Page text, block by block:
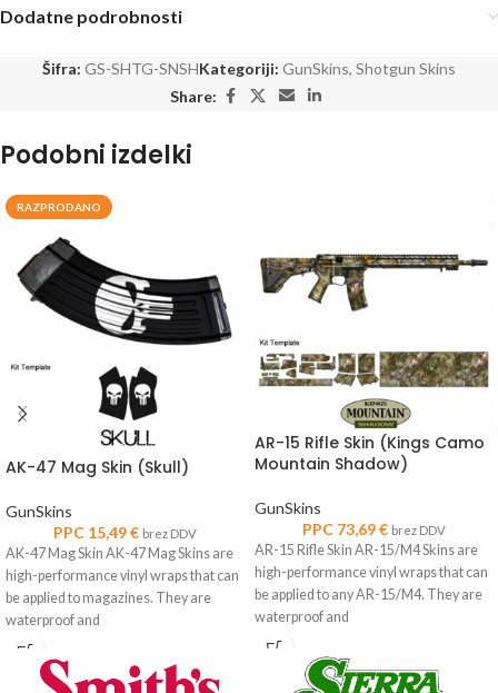
Dodatne podrobnosti
Šifra: GS-SHTG-SNSHKategoriji: GunSkins, Shotgun Skins
Share:
Podobni izdelki
RAZPRODANO
AK-47 Mag Skin (Skull)
GunSkins
PPC 15,49€ brez DDV
AK-47 Mag Skin AK-47 Mag Skins are
high-performance vinyl wraps that can
be applied to magazines. They are
waterproof and
AR-15 Rifle Skin (Kings Camo
Mountain Shadow)
GunSkins
PPC 73,69€ brez DDV
AR-15 Rifle Skin AR-15/M4 Skins are
high-performance vinyl wraps that can
be applied to any AR-15/M4. They are
waterproof and